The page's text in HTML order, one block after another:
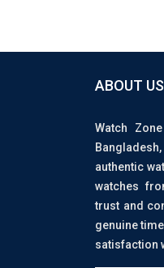
ABOUT US
Watch
authentic
watches
trust and
genuine
satisfaction